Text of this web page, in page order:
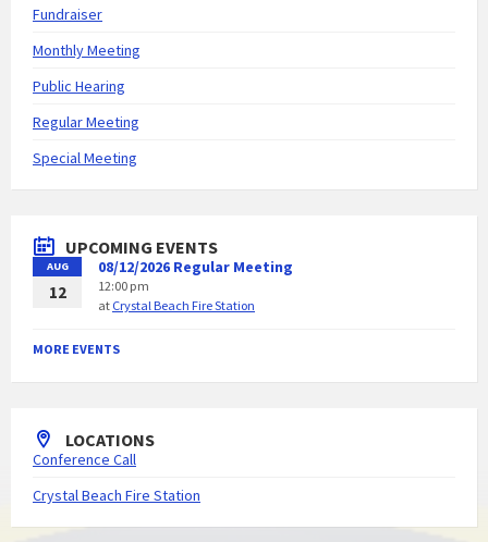
Fundraiser
Monthly Meeting
Public Hearing
Regular Meeting
Special Meeting
UPCOMING EVENTS
AUG
12
08/12/2026 Regular Meeting
12:00 pm
at Crystal Beach Fire Station
MORE EVENTS
LOCATIONS
Conference Call
Crystal Beach Fire Station